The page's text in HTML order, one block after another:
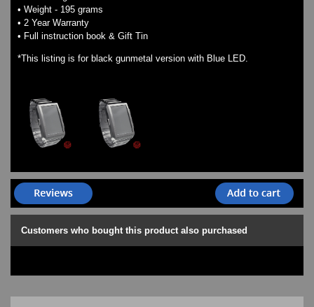
• Weight - 195 grams
• 2 Year Warranty
• Full instruction book & Gift Tin
*This listing is for black gunmetal version with Blue LED.
Customers who bought this product also purchased